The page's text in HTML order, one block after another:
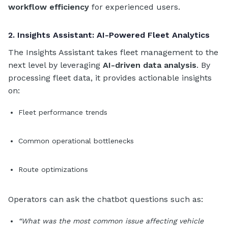
workflow efficiency for experienced users.
2. Insights Assistant: AI-Powered Fleet Analytics
The Insights Assistant takes fleet management to the
next level by leveraging AI-driven data analysis. By
processing fleet data, it provides actionable insights
on:
Fleet performance trends
Common operational bottlenecks
Route optimizations
Operators can ask the chatbot questions such as:
“What was the most common issue affecting vehicle